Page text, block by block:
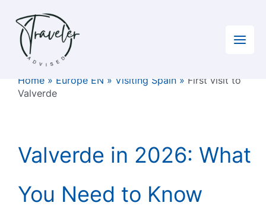
content
Home» Europe EN » Visiting Spain» First visit to
Valverde
Valverde in 2026: What
You Need to Know